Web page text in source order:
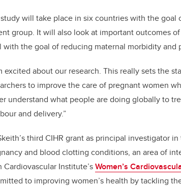
will take place in six countries with the
group. It will also look at important outcomes
the goal of reducing maternal morbidity and
excited about our research. This really sets the
to improve the care of pregnant women
understand what people are doing globally to
and delivery.”
third CIHR grant as principal investigator
and blood clotting conditions, an area of
Cardiovascular Institute’sWomen’s
to improving women’s health by tackling